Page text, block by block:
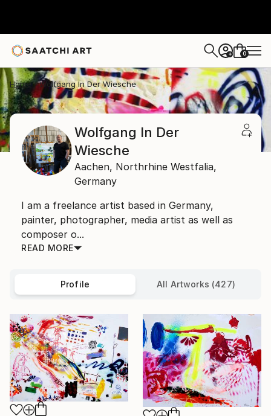
+ 0
Home Wolfgang In Der Wiesche
Wolfgang In Der
Wiesche
Aachen, Northrhine Westfalia,
Germany
I am a freelance artist based in Germany,
painter, photographer, media artist as well as
composer o...
READ MORE
Profile All Artworks (427)